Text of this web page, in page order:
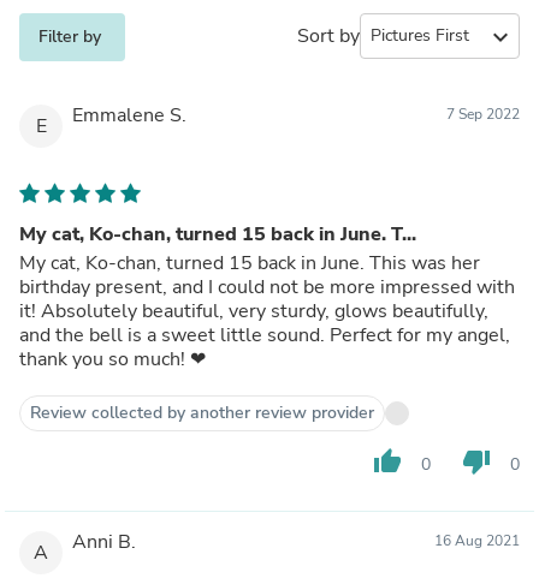
Filter by Sort by expand_more
E Emmalene S. 7 Sep 2022
My cat, Ko-chan, turned 15 back in June. T...
My cat, Ko-chan, turned 15 back in June. This was her
birthday present, and I could not be more impressed with
it! Absolutely beautiful, very sturdy, glows beautifully,
and the bell is a sweet little sound. Perfect for my angel,
thank you so much! ❤
Review collected by another review provider
thumb_up 0 thumb_down 0
A Anni B. 16 Aug 2021